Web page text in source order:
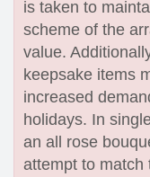
is taken to
scheme of the
value.
keepsake items
increased
holidays. In
an all rose
attempt to match